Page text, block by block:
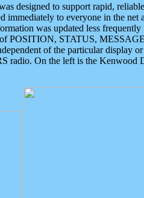
designed to support rapid,
immediately to everyone in the
was updated less
POSITION, STATUS,
of the particular display
radio. On the left is the